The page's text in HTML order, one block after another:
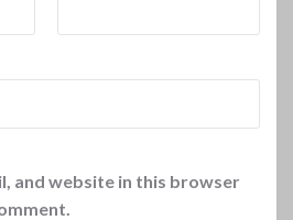
and website in this browser